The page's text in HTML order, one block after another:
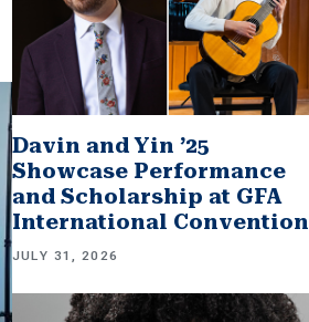
Davin and Yin ’25
Showcase Performance
and Scholarship at GFA
International Convention
JULY 31, 2026